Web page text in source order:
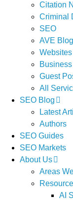
Citation
Criminal
SEO
AVE
Websites
Guest
All
SEO Blog
Latest
Authors
SEO Guides
SEO Markets
About Us
Areas
AI